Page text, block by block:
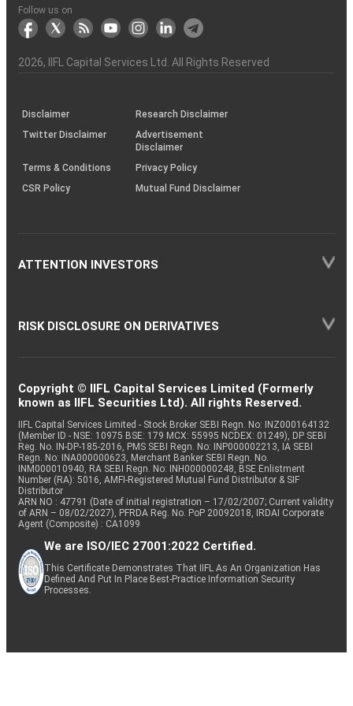
Another?
stock
markets
Funds)
Stock
Broker
Depository
Participant
links
to
the
Charter
Flow
Information
Non-
Association
&
Bhasin
(NSE)
BSE
(NCDEX)
(MCX)
IIFL
Capital
(BSE
reporting
the
demise
an
investor
(SOP)
Follow us on
2026, IIFL Capital Services Ltd. All Rights Reserved
Disclaimer
Research Disclaimer
Twitter Disclaimer
Advertisement
Disclaimer
Terms & Conditions
Privacy Policy
CSR Policy
Mutual Fund Disclaimer
ATTENTION INVESTORS
RISK DISCLOSURE ON DERIVATIVES
Copyright © IIFL Capital Services Limited (Formerly
known as IIFL Securities Ltd). All rights Reserved.
IIFL Capital Services Limited - Stock Broker SEBI Regn. No: INZ000164132
(Member ID - NSE: 10975 BSE: 179 MCX: 55995 NCDEX: 01249), DP SEBI
Reg. No. IN-DP-185-2016, PMS SEBI Regn. No: INP000002213, IA SEBI
Regn. No: INA000000623, Merchant Banker SEBI Regn. No.
INM000010940, RA SEBI Regn. No: INH000000248, BSE Enlistment
Number (RA): 5016, AMFI-Registered Mutual Fund Distributor & SIF
Distributor
ARN NO : 47791 (Date of initial registration – 17/02/2007; Current validity
of ARN – 08/02/2027), PFRDA Reg. No. PoP 20092018, IRDAI Corporate
Agent (Composite) : CA1099
We are ISO/IEC 27001:2022 Certified.
This Certificate Demonstrates That IIFL As An Organization Has
Defined And Put In Place Best-Practice Information Security
Processes.